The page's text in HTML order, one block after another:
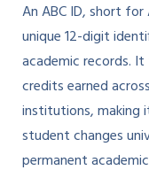
An ABC ID, short
unique 12-digit
academic records.
credits earned
institutions, making
student changes
permanent